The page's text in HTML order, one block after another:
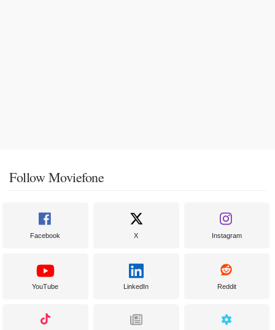
Follow Moviefone
Facebook X Instagram
YouTube LinkedIn Reddit